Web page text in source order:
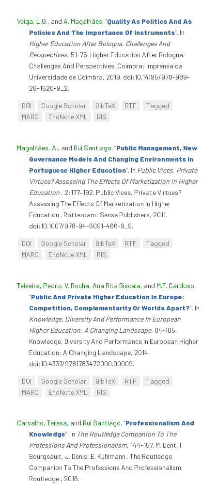
Veiga, L.G., and A. Magalhães. “Quality As Politics And As
Policies And The Importance Of Instruments”. In
Higher Education After Bologna. Challenges And
Perspectives, 51-75. Higher Education After Bologna.
Challenges And Perspectives. Coimbra: Imprensa da
Universidade de Coimbra, 2019. doi:10.14195/978-989-
26-1620-9_2.
DOI Google Scholar BibTeX RTF
Tagged
MARC
EndNote XML RIS
Magalhães, A., and Rui Santiago. “Public Management, New
Governance Models And Changing Environments In
Portuguese Higher Education”. In Public Vices, Private
Virtues? Assessing The Effects Of Marketization In Higher
Education , 2:177–192. Public Vices, Private Virtues?
Assessing The Effects Of Marketization In Higher
Education . Rotterdam: Sense Publishers, 2011.
doi:10.1007/978-94-6091-466-9_9.
DOI Google Scholar BibTeX RTF
Tagged
MARC
EndNote XML RIS
Teixeira, Pedro, V. Rocha, Ana Rita Biscaia, and M.F. Cardoso.
“Public And Private Higher Education In Europe:
Competition, Complementarity Or Worlds Apart?”. In
Knowledge, Diversity And Performance In European
Higher Education: A Changing Landscape, 84-105.
Knowledge, Diversity And Performance In European Higher
Education: A Changing Landscape, 2014.
doi:10.4337/9781783472000.00009.
DOI Google Scholar BibTeX RTF
Tagged
MARC
EndNote XML RIS
Carvalho, Teresa, and Rui Santiago. “Professionalism And
Knowledge”. In The Routledge Companion To The
Professions And Professionalism, 144-157. M. Dent, I.
Bourgeault, J. Denis, E. Kuhlmann . The Routledge
Companion To The Professions And Professionalism.
Routledge , 2016.